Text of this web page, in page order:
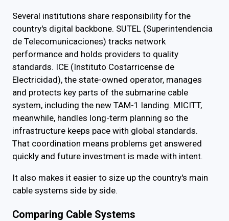
Several institutions share responsibility for the
country's digital backbone. SUTEL (Superintendencia
de Telecomunicaciones) tracks network
performance and holds providers to quality
standards. ICE (Instituto Costarricense de
Electricidad), the state-owned operator, manages
and protects key parts of the submarine cable
system, including the new TAM-1 landing. MICITT,
meanwhile, handles long-term planning so the
infrastructure keeps pace with global standards.
That coordination means problems get answered
quickly and future investment is made with intent.
It also makes it easier to size up the country's main
cable systems side by side.
Comparing Cable Systems